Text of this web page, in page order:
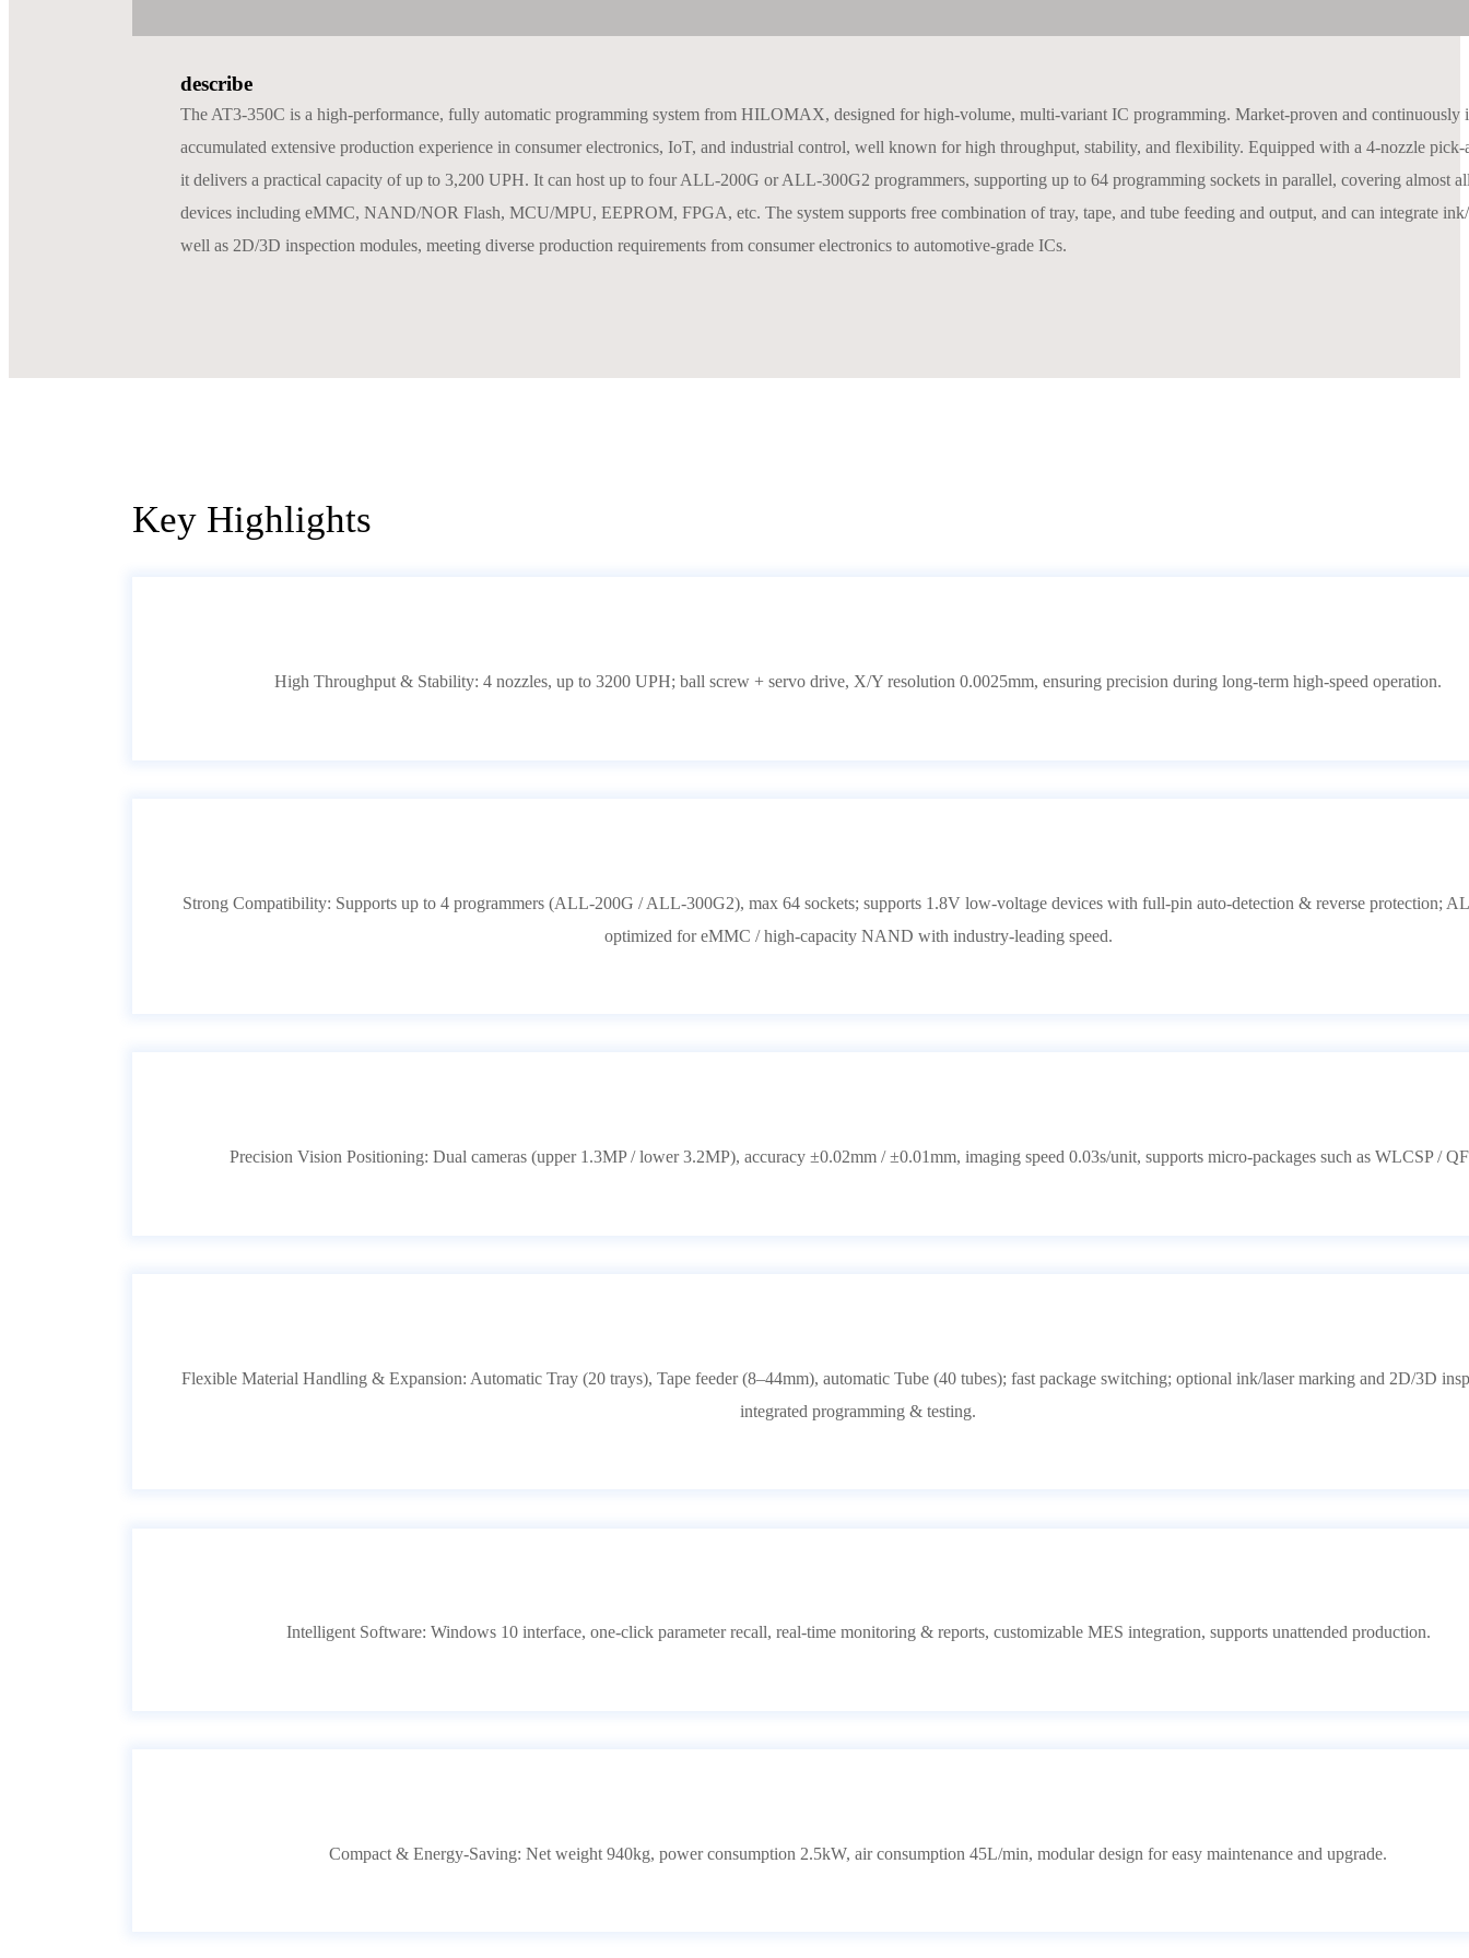
describe
The AT3-350C is a high-performance, fully automatic programming system from HILOMAX, designed for high-volume, multi-variant IC programming. Market-proven and continuously
accumulated extensive production experience in consumer electronics, IoT, and industrial control, well known for high throughput, stability, and flexibility. Equipped with a 4‑nozzle
it delivers a practical capacity of up to 3,200 UPH. It can host up to four ALL‑200G or ALL‑300G2 programmers, supporting up to 64 programming sockets in parallel, covering almost
devices including eMMC, NAND/NOR Flash, MCU/MPU, EEPROM, FPGA, etc. The system supports free combination of tray, tape, and tube feeding and output, and can integrate
well as 2D/3D inspection modules, meeting diverse production requirements from consumer electronics to automotive‑grade ICs.
Key Highlights
High Throughput & Stability: 4 nozzles, up to 3200 UPH; ball screw + servo drive, X/Y resolution 0.0025mm, ensuring precision during long-term high-speed operation.
Strong Compatibility: Supports up to 4 programmers (ALL-200G / ALL-300G2), max 64 sockets; supports 1.8V low-voltage devices with full-pin auto-detection & reverse protection;
optimized for eMMC / high-capacity NAND with industry-leading speed.
Precision Vision Positioning: Dual cameras (upper 1.3MP / lower 3.2MP), accuracy ±0.02mm / ±0.01mm, imaging speed 0.03s/unit, supports micro-packages such as WLCSP /
Flexible Material Handling & Expansion: Automatic Tray (20 trays), Tape feeder (8–44mm), automatic Tube (40 tubes); fast package switching; optional ink/laser marking and 2D/3D
integrated programming & testing.
Intelligent Software: Windows 10 interface, one-click parameter recall, real-time monitoring & reports, customizable MES integration, supports unattended production.
Compact & Energy-Saving: Net weight 940kg, power consumption 2.5kW, air consumption 45L/min, modular design for easy maintenance and upgrade.